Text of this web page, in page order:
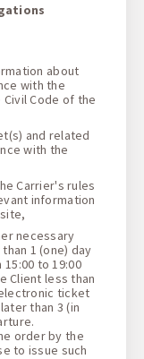
about
with the
Code of the
and related
with the
Carrier's rules
information
necessary
1 (one) day
to 19:00
Client less than
ticket
than 3 (in
order by the
to issue such